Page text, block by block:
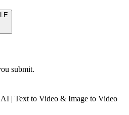
submit.
| Text to Video & Image to Video